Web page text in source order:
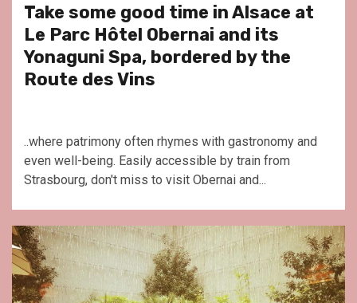
Take some good time in Alsace at
Le Parc Hôtel Obernai and its
Yonaguni Spa, bordered by the
Route des Vins
..where patrimony often rhymes with gastronomy and
even well-being. Easily accessible by train from
Strasbourg, don't miss to visit Obernai and...